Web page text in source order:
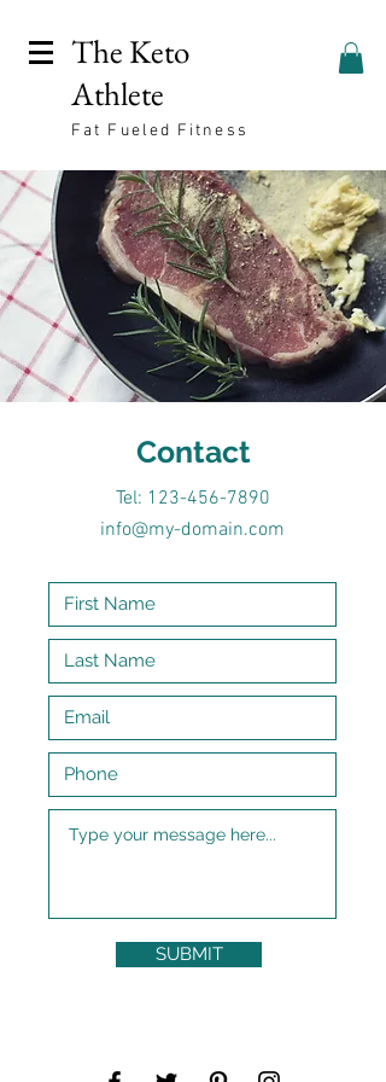
The Keto
Athlete
Fat Fueled Fitness
Contact
info@my-domain.com
Tel: 123-456-7890
SUBMIT